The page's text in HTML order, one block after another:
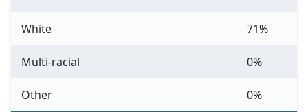
White 71%
Multi-racial 0%
Other 0%